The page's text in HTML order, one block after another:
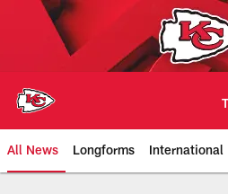
All News Longforms International